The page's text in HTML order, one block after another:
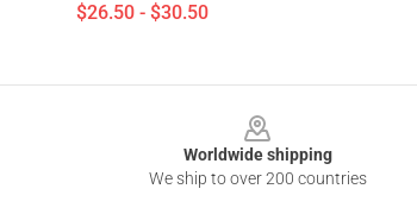
$26.50 - $30.50
Worldwide shipping
We ship to over 200 countries